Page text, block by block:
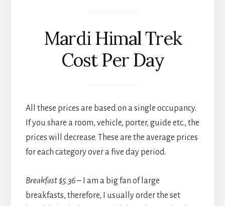
Mardi Himal Trek
Cost Per Day
All these prices are based on a single occupancy.
If you share a room, vehicle, porter, guide etc., the
prices will decrease. These are the average prices
for each category over a five day period.
Breakfast $5.36– I am a big fan of large
breakfasts, therefore, I usually order the set